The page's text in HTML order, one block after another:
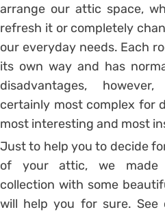
arrange our attic space,
refresh it or completely
our everyday needs. Each
its own way and has
disadvantages,
certainly most complex for
most interesting and most
Just to help you to decide
of your attic, we made
collection with some
will help you for sure. See